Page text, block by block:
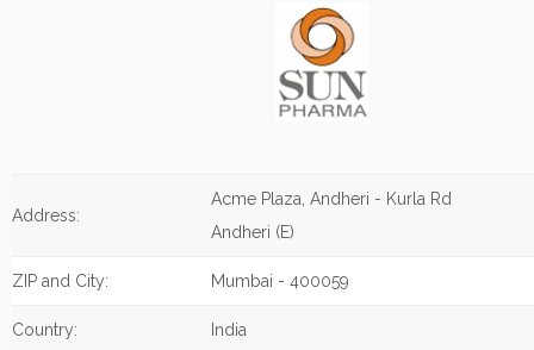
Address:
Acme Plaza, Andheri - Kurla Rd
Andheri (E)
ZIP and City: Mumbai - 400059
Country: India